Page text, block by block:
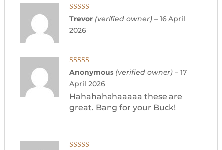
Rated5out
Trevor (verified owner) – 16 April
2026
Rated5out
Anonymous (verified owner) – 17
April 2026
Hahahahahaaaaa these are
great. Bang for your Buck!